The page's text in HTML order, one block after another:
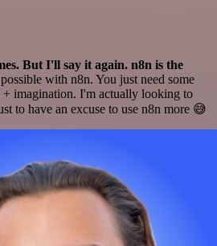
But I'll say it again. n8n is the
with n8n. You just need some
imagination. I'm actually looking to
to have an excuse to use n8n more 😅